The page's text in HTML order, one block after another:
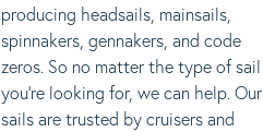
producing headsails, mainsails,
spinnakers, gennakers, and code
zeros. So no matter the type of sail
you’re looking for, we can help. Our
sails are trusted by cruisers and